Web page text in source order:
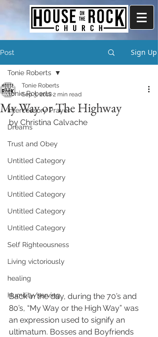
Post Sign Up
Tonie Roberts
Intercessory Prayer
Dreams
Trust and Obey
Untitled Category
Untitled Category
Untitled Category
Untitled Category
Untitled Category
Self Righteousness
Living victoriously
healing
Humility/serving
Tonie Roberts
My Way or The Highway
Tonie Roberts
Sep 3, 20182 min read
by Christina Calvache
Back in the day, during the 70’s and
80’s, “My Way or the High Way” was
an expression used to signify an
ultimatum. Bosses and Boyfriends